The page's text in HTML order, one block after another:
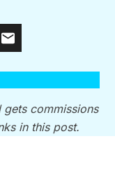
commissions
in this post.